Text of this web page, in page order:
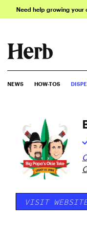
Need help growing your
NEWS HOW-TOS
VISIT